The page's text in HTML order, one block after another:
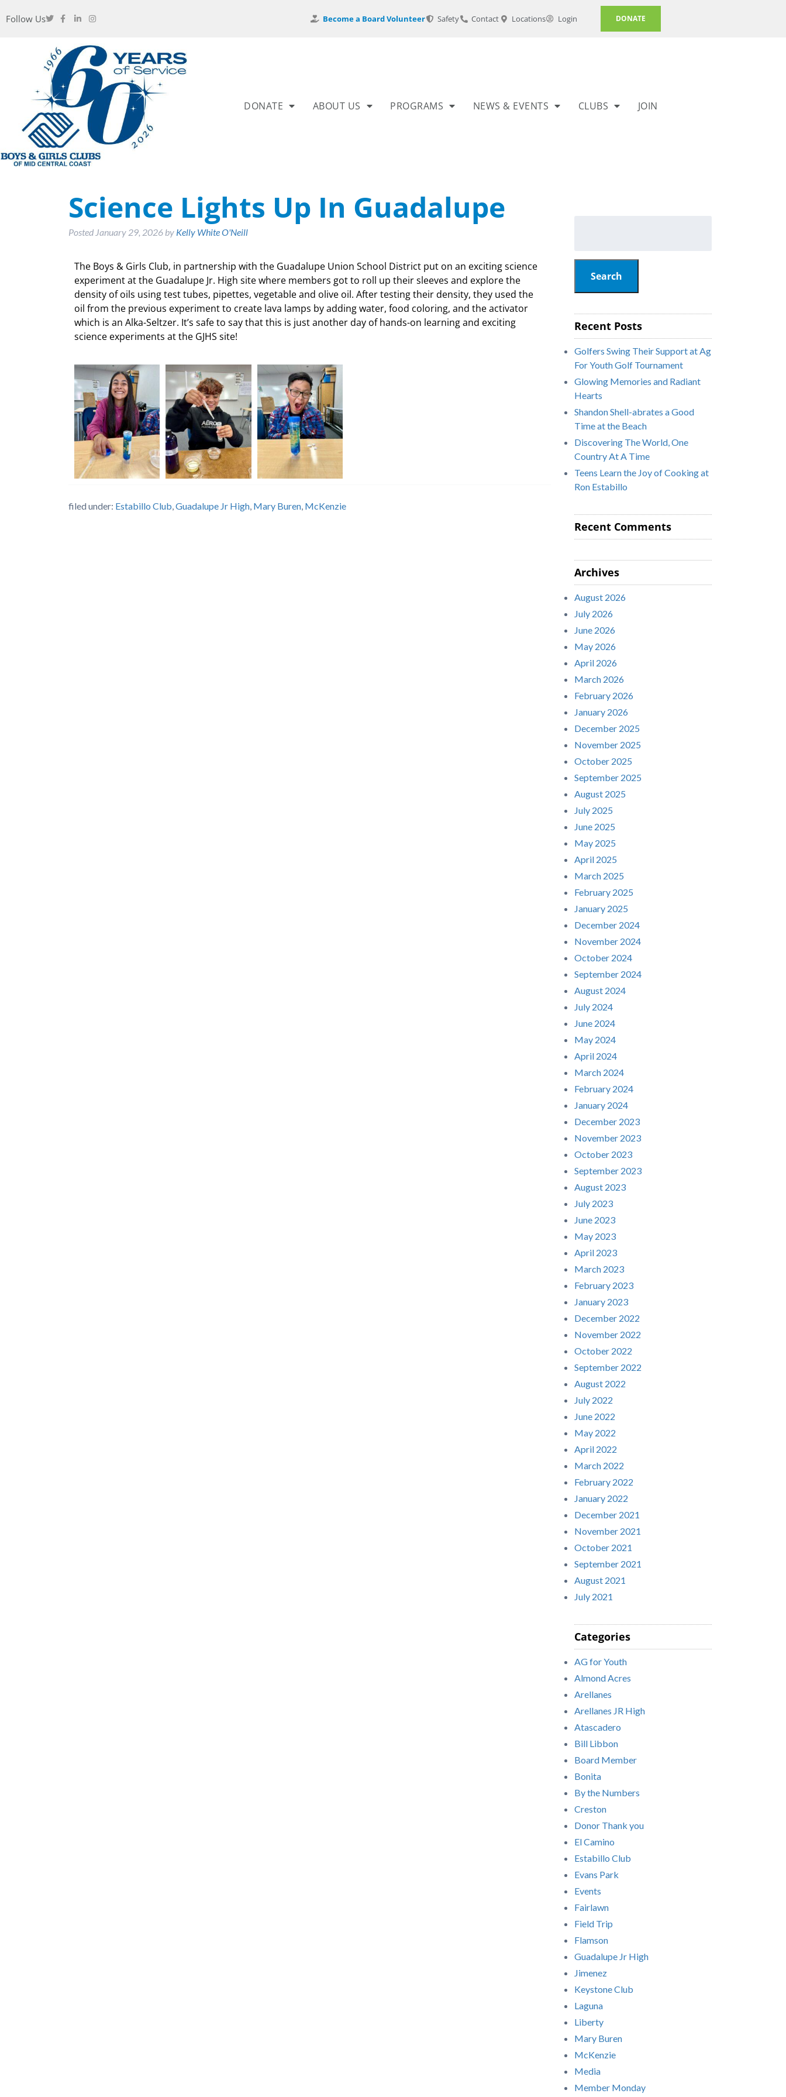
Follow Us Become a Board Volunteer Safety Contact Locations Login DONATE
DONATE ABOUT US PROGRAMS NEWS & EVENTS CLUBS JOIN
Science Lights Up In Guadalupe
Posted January 29, 2026 by Kelly White O'Neill
The Boys & Girls Club, in partnership with the Guadalupe Union School District put on an exciting science
experiment at the Guadalupe Jr. High site where members got to roll up their sleeves and explore the
density of oils using test tubes, pipettes, vegetable and olive oil. After testing their density, they used the
oil from the previous experiment to create lava lamps by adding water, food coloring, and the activator
which is an Alka-Seltzer. It’s safe to say that this is just another day of hands-on learning and exciting
science experiments at the GJHS site!
filed under: Estabillo Club,Guadalupe Jr High, Mary Buren, McKenzie
Search
Recent Posts
Golfers Swing Their Support at Ag
For Youth Golf Tournament
Glowing Memories and Radiant
Hearts
Shandon Shell-abrates a Good
Time at the Beach
Discovering The World, One
Country At A Time
Teens Learn the Joy of Cooking at
Ron Estabillo
Recent Comments
Archives
August 2026
July 2026
June 2026
May 2026
April 2026
March 2026
February 2026
January 2026
December 2025
November 2025
October 2025
September 2025
August 2025
July 2025
June 2025
May 2025
April 2025
March 2025
February 2025
January 2025
December 2024
November 2024
October 2024
September 2024
August 2024
July 2024
June 2024
May 2024
April 2024
March 2024
February 2024
January 2024
December 2023
November 2023
October 2023
September 2023
August 2023
July 2023
June 2023
May 2023
April 2023
March 2023
February 2023
January 2023
December 2022
November 2022
October 2022
September 2022
August 2022
July 2022
June 2022
May 2022
April 2022
March 2022
February 2022
January 2022
December 2021
November 2021
October 2021
September 2021
August 2021
July 2021
Categories
AG for Youth
Almond Acres
Arellanes
Arellanes JR High
Atascadero
Bill Libbon
Board Member
Bonita
By the Numbers
Creston
Donor Thank you
El Camino
Estabillo Club
Evans Park
Events
Fairlawn
Field Trip
Flamson
Guadalupe Jr High
Jimenez
Keystone Club
Laguna
Liberty
Mary Buren
McKenzie
Media
Member Monday